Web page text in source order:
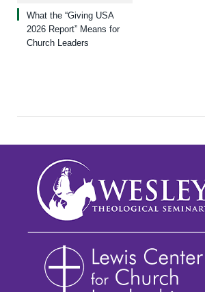
What the “Giving USA
2026 Report” Means for
Church Leaders